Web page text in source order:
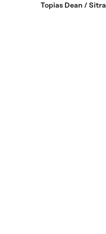
Topias Dean / Sitra